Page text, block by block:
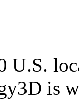
U.S.
is